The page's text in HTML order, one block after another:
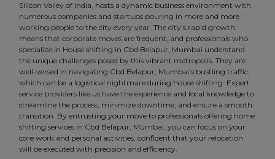
Silicon Valley of India, hosts a dynamic business environment with
numerous companies and startups pouring in more and more
working people to the city every year. The city's rapid growth
means that corporate moves are frequent, and professionals who
specialize in House shifting in Cbd Belapur, Mumbai understand
the unique challenges posed by this vibrant metropolis. They are
well-versed in navigating Cbd Belapur, Mumbai's bustling traffic,
which can be a logistical nightmare during house shifting. Expert
service providers like us have the experience and local knowledge to
streamline the process, minimize downtime, and ensure a smooth
transition. By entrusting your move to professionals offering home
shifting services in Cbd Belapur, Mumbai, you can focus on your
core work and personal activities, confident that your relocation
will be executed with precision and efficiency.